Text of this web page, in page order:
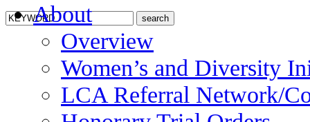
About
Overview
Women’s and Diversity
LCA Referral Network/